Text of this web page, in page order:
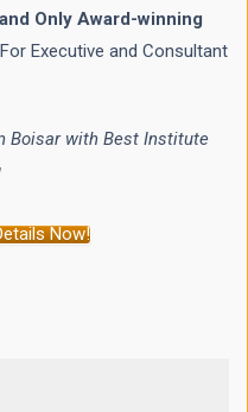
Only Award-winning
For Executive and Consultant
Boisar with Best Institute
Now!